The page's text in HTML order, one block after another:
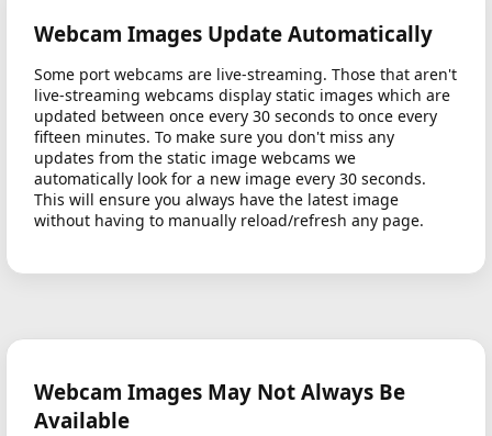
Webcam Images Update Automatically
Some port webcams are live-streaming. Those that aren't
live-streaming webcams display static images which are
updated between once every 30 seconds to once every
fifteen minutes. To make sure you don't miss any
updates from the static image webcams we
automatically look for a new image every 30 seconds.
This will ensure you always have the latest image
without having to manually reload/refresh any page.
Webcam Images May Not Always Be
Available